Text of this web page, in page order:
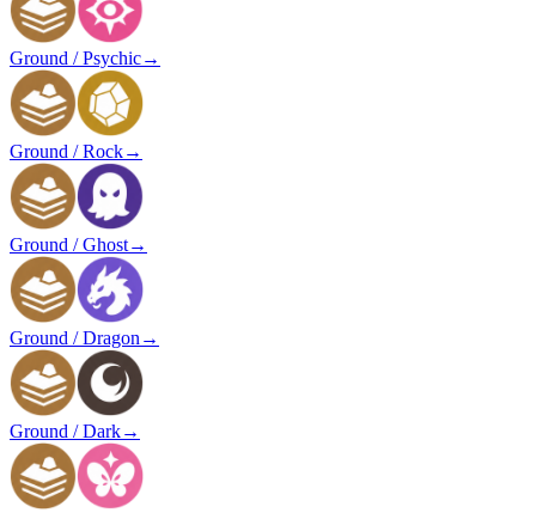
Ground / Psychic→
Ground / Rock→
Ground / Ghost→
Ground / Dragon →
Ground / Dark→